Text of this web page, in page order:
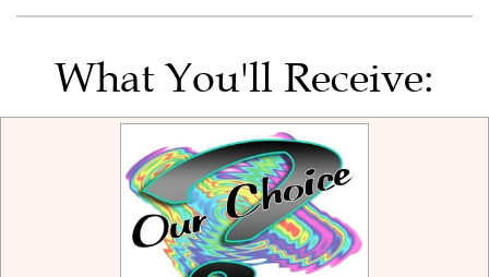
What You'll Receive: